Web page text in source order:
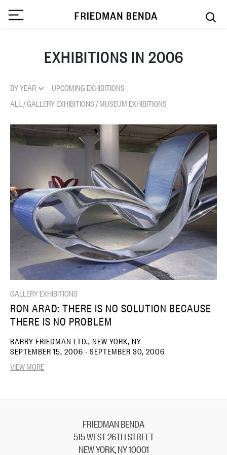
EXHIBITIONS IN 2006
BY YEAR
UPCOMING EXHIBITIONS
ALL /GALLERY EXHIBITIONS/MUSEUM EXHIBITIONS
GALLERY EXHIBITIONS
RON ARAD: THERE IS NO SOLUTION BECAUSE
THERE IS NO PROBLEM
BARRY FRIEDMAN LTD., NEW YORK, NY
SEPTEMBER 15, 2006 - SEPTEMBER 30, 2006
VIEW MORE
FRIEDMAN BENDA
515 WEST 26TH STREET
NEW YORK, NY 10001